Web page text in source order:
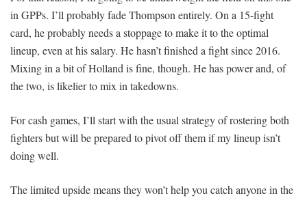
in GPPs. I’ll probably fade Thompson entirely. On a 15-fight
card, he probably needs a stoppage to make it to the optimal
lineup, even at his salary. He hasn’t finished a fight since 2016.
Mixing in a bit of Holland is fine, though. He has power and, of
the two, is likelier to mix in takedowns.
For cash games, I’ll start with the usual strategy of rostering both
fighters but will be prepared to pivot off them if my lineup isn’t
doing well.
The limited upside means they won’t help you catch anyone in the